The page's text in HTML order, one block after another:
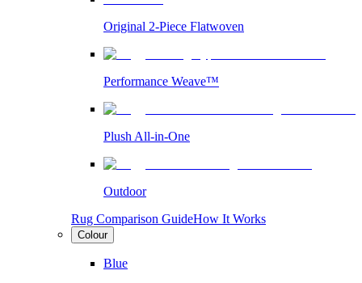
Original 2-Piece Flatwoven
Performance Weave™
Plush All-in-One
Outdoor
Rug Comparison GuideHow It Works
Colour
Blue